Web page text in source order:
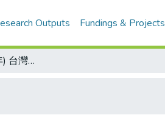
Outputs Fundings & Projects
大專杯擊劍賽(86年) 台灣體院大豐收